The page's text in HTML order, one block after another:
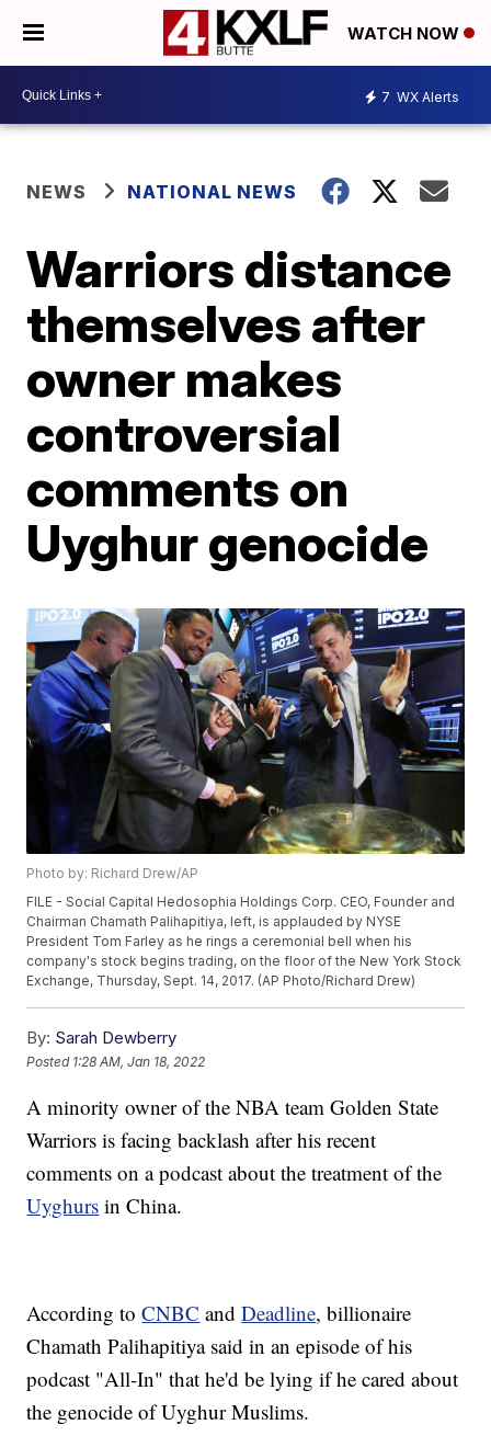
WATCH NOW
7 WX Alerts
NEWS NATIONAL NEWS
Warriors distance
themselves after
owner makes
controversial
comments on
Uyghur genocide
Photo by: Richard Drew/AP
FILE - Social Capital Hedosophia Holdings Corp. CEO, Founder and
Chairman Chamath Palihapitiya, left, is applauded by NYSE
President Tom Farley as he rings a ceremonial bell when his
company's stock begins trading, on the floor of the New York Stock
Exchange, Thursday, Sept. 14, 2017. (AP Photo/Richard Drew)
By: Sarah Dewberry
Posted 1:28 AM, Jan 18, 2022
A minority owner of the NBA team Golden State
Warriors is facing backlash after his recent
comments on a podcast about the treatment of the
Uyghurs in China.
According toCNBC andDeadline, billionaire
Chamath Palihapitiya said in an episode of his
podcast "All-In" that he'd be lying if he cared about
the genocide of Uyghur Muslims.